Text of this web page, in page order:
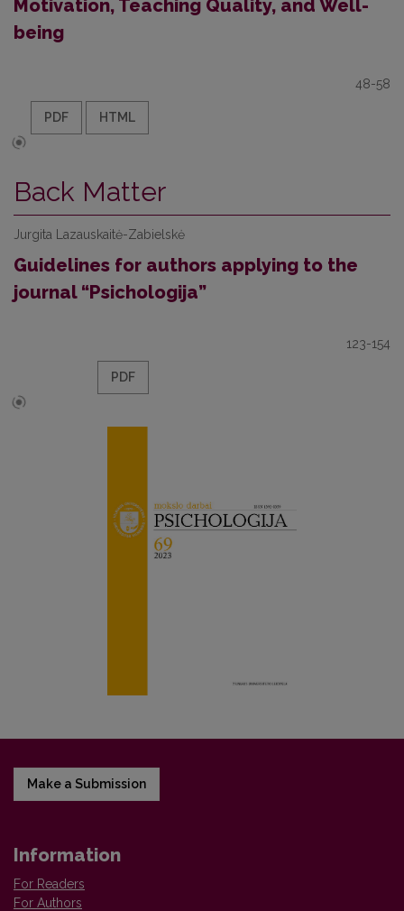
Motivation, Teaching Quality, and Well-
being
48-58
PDF HTML
Back Matter
Jurgita Lazauskaitė-Zabielskė
Guidelines for authors applying to the
journal “Psichologija”
123-154
PDF
Make a Submission
Information
For Readers
For Authors